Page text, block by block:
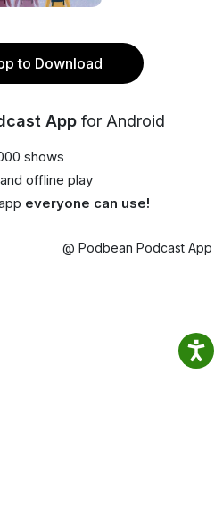
to Download
App for Android
shows
offline play
everyone can use!
@ Podbean Podcast App